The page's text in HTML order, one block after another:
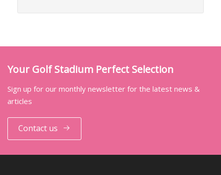
Your Golf Stadium Perfect Selection
Sign up for our monthly newsletter for the latest news &
articles
Contact us